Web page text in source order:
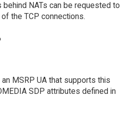
behind NATs can be requested to
the TCP connections.
MSRP UA that supports this
SDP attributes defined in